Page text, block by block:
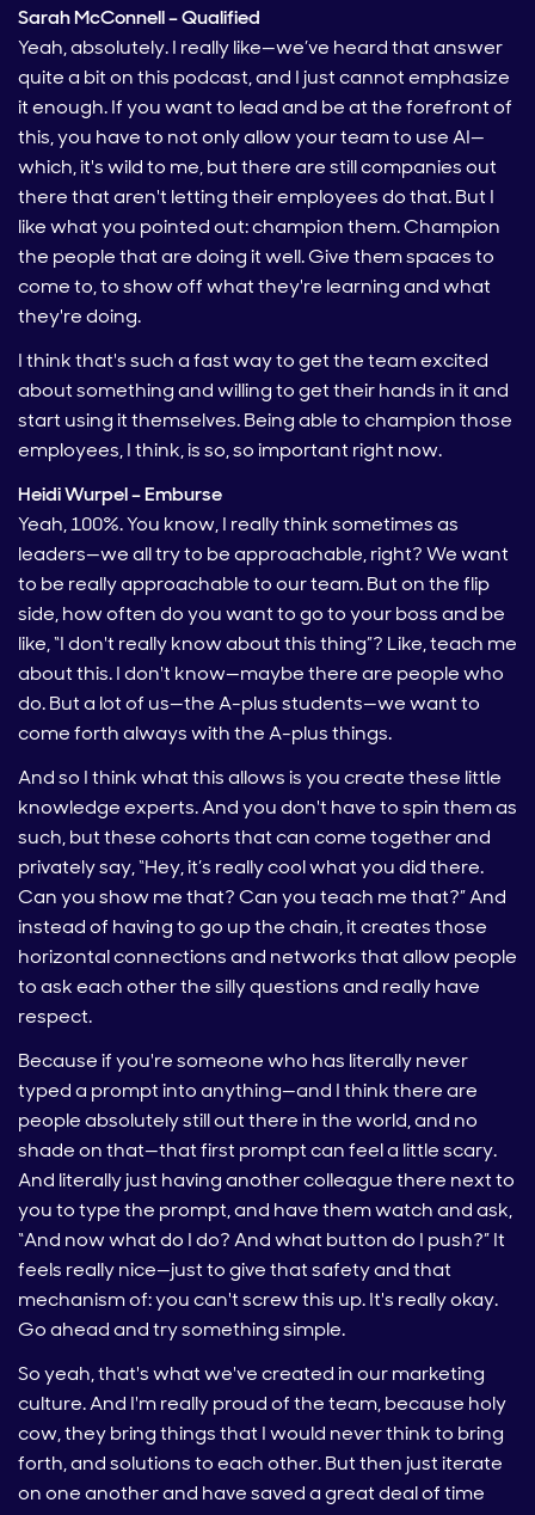
Sarah McConnell – Qualified
Yeah, absolutely. I really like—we’ve heard that answer
quite a bit on this podcast, and I just cannot emphasize
it enough. If you want to lead and be at the forefront of
this, you have to not only allow your team to use AI—
which, it's wild to me, but there are still companies out
there that aren't letting their employees do that. But I
like what you pointed out: champion them. Champion
the people that are doing it well. Give them spaces to
come to, to show off what they're learning and what
they're doing.
I think that's such a fast way to get the team excited
about something and willing to get their hands in it and
start using it themselves. Being able to champion those
employees, I think, is so, so important right now.
Heidi Wurpel – Emburse
Yeah, 100%. You know, I really think sometimes as
leaders—we all try to be approachable, right? We want
to be really approachable to our team. But on the flip
side, how often do you want to go to your boss and be
like, “I don't really know about this thing”? Like, teach me
about this. I don't know—maybe there are people who
do. But a lot of us—the A-plus students—we want to
come forth always with the A-plus things.
And so I think what this allows is you create these little
knowledge experts. And you don't have to spin them as
such, but these cohorts that can come together and
privately say, “Hey, it’s really cool what you did there.
Can you show me that? Can you teach me that?” And
instead of having to go up the chain, it creates those
horizontal connections and networks that allow people
to ask each other the silly questions and really have
respect.
Because if you're someone who has literally never
typed a prompt into anything—and I think there are
people absolutely still out there in the world, and no
shade on that—that first prompt can feel a little scary.
And literally just having another colleague there next to
you to type the prompt, and have them watch and ask,
“And now what do I do? And what button do I push?” It
feels really nice—just to give that safety and that
mechanism of: you can't screw this up. It's really okay.
Go ahead and try something simple.
So yeah, that's what we've created in our marketing
culture. And I'm really proud of the team, because holy
cow, they bring things that I would never think to bring
forth, and solutions to each other. But then just iterate
on one another and have saved a great deal of time